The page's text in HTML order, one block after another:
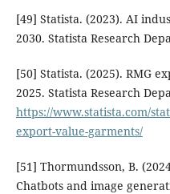
[49] Statista. (2023). AI
2030. Statista Research
[50] Statista. (2025). RMG
2025. Statista Research
https://www.statista.com/
export-value-garments/
[51] Thormundsson, B.
Chatbots and image